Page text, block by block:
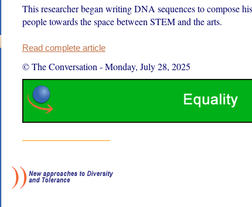
This researcher began writing DNA sequences to compose
people towards the space between STEM and the arts.
Read complete article
© The Conversation -Monday, July 28, 2025